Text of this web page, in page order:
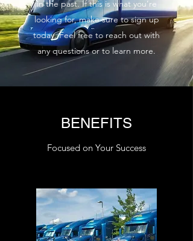
in the past. If this is what you’re
looking for, make sure to sign up
today. Feel free to reach out with
any questions or to learn more.
BENEFITS
Focused on Your Success